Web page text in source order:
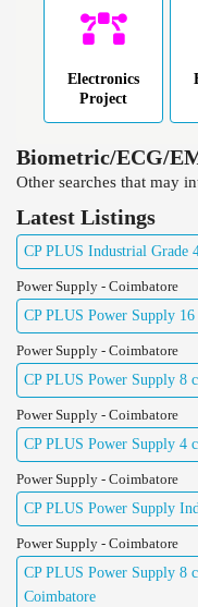
Electronics
Project
Biometric/ECG/
Other searches that may
Latest Listings
CP PLUS Industrial Grade
Power Supply - Coimbatore
CP PLUS Power Supply
Power Supply - Coimbatore
CP PLUS Power Supply 8
Power Supply - Coimbatore
CP PLUS Power Supply 4
Power Supply - Coimbatore
CP PLUS Power Supply
Power Supply - Coimbatore
CP PLUS Power Supply 8
Coimbatore